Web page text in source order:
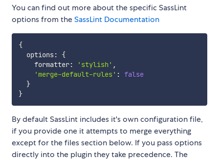
You can find out more about the specific SassLint
options from theSassLint Documentation
{
  options
:
{
    formatter
: 'stylish' ,
'merge-default-rules' : false
}
}
By default SassLint includes it's own configuration file,
if you provide one it attempts to merge everything
except for the files section below. If you pass options
directly into the plugin they take precedence. The